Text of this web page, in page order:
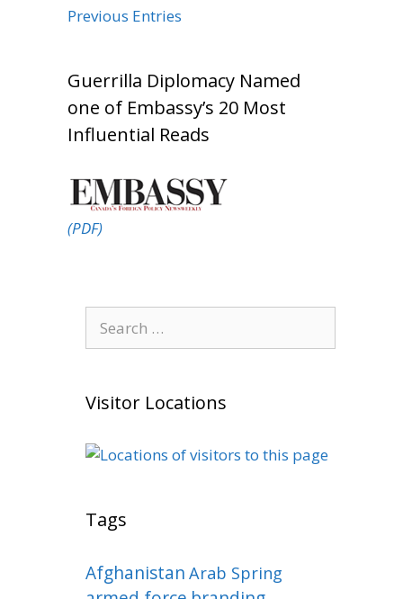
Previous Entries
Guerrilla Diplomacy Named
one of Embassy’s 20 Most
Influential Reads
(PDF)
for:
Visitor Locations
Tags
Afghanistan Arab Spring